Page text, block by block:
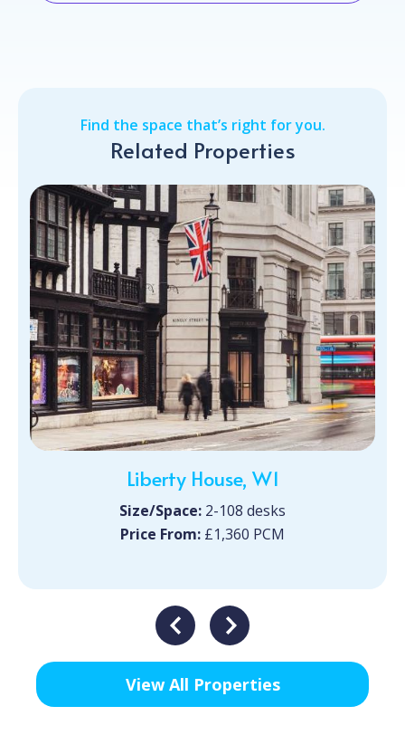
Find the space that’s right for you.
Related Properties
Liberty House, W1
Size/Space: 2-108 desks
Price From: £1,360 PCM
View All Properties